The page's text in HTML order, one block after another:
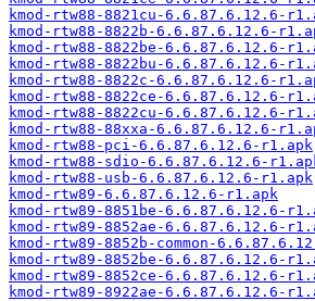
kmod-rtw88-8821cu-6.6.87.6.12.6-
kmod-rtw88-8822b-6.6.87.6.12.6-
kmod-rtw88-8822be-6.6.87.6.12.6-
kmod-rtw88-8822bu-6.6.87.6.12.6-
kmod-rtw88-8822c-6.6.87.6.12.6-
kmod-rtw88-8822ce-6.6.87.6.12.6-
kmod-rtw88-8822cu-6.6.87.6.12.6-
kmod-rtw88-88xxa-6.6.87.6.12.6-
kmod-rtw88-pci-6.6.87.6.12.6-r1.apk
kmod-rtw88-sdio-6.6.87.6.12.6-
kmod-rtw88-usb-6.6.87.6.12.6-r1.apk
kmod-rtw89-6.6.87.6.12.6-r1.apk
kmod-rtw89-8851be-6.6.87.6.12.6-
kmod-rtw89-8852ae-6.6.87.6.12.6-
kmod-rtw89-8852b-common-
kmod-rtw89-8852be-6.6.87.6.12.6-
kmod-rtw89-8852ce-6.6.87.6.12.6-
kmod-rtw89-8922ae-6.6.87.6.12.6-